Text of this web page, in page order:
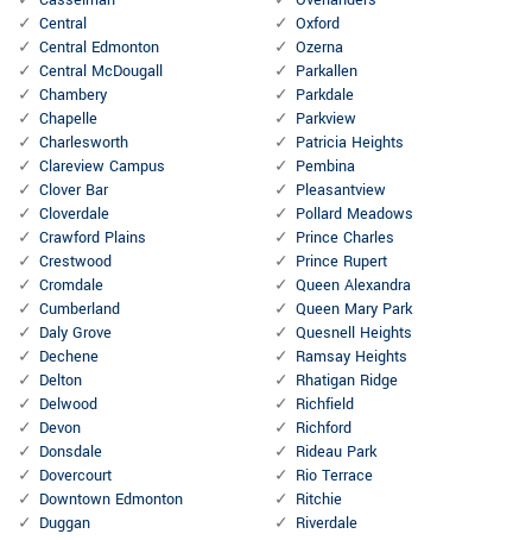
Central
Central Edmonton
Central McDougall
Chambery
Chapelle
Charlesworth
Clareview Campus
Clover Bar
Cloverdale
Crawford Plains
Crestwood
Cromdale
Cumberland
Daly Grove
Dechene
Delton
Delwood
Devon
Donsdale
Dovercourt
Downtown Edmonton
Duggan
Oxford
Ozerna
Parkallen
Parkdale
Parkview
Patricia Heights
Pembina
Pleasantview
Pollard Meadows
Prince Charles
Prince Rupert
Queen Alexandra
Queen Mary Park
Quesnell Heights
Ramsay Heights
Rhatigan Ridge
Richfield
Richford
Rideau Park
Rio Terrace
Ritchie
Riverdale